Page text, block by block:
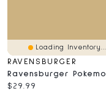
Loading Inventory...
RAVENSBURGER
Current price:
$29.99